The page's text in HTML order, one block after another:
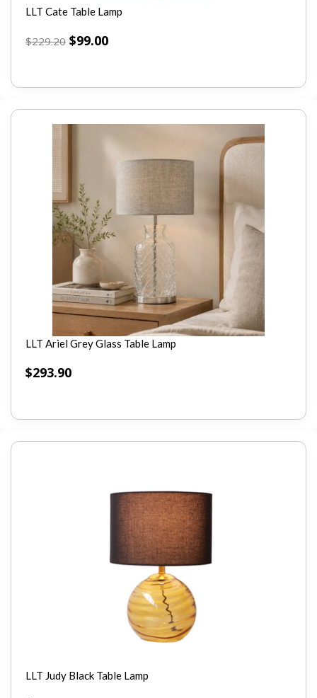
LLT Cate Table Lamp
$229.20 $99.00
LLT Ariel Grey Glass Table Lamp
$293.90
LLT Judy Black Table Lamp